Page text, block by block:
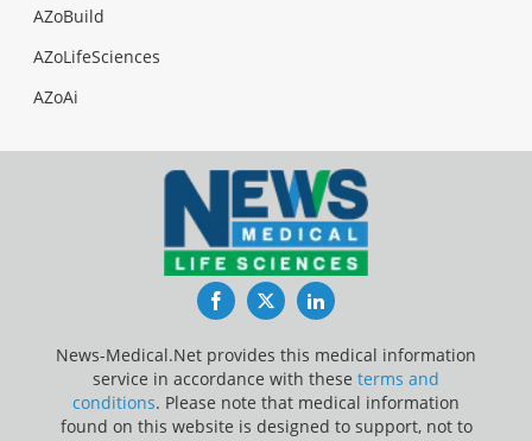
AZoBuild
AZoLifeSciences
AZoAi
FacebookTwitterLinkedIn
News-Medical.Net provides this medical information
service in accordance with these terms and
conditions. Please note that medical information
found on this website is designed to support, not to